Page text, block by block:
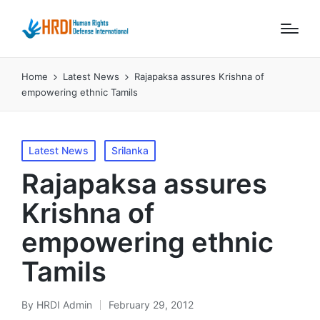
Home Latest News
Rajapaksa assures Krishna of
empowering ethnic Tamils
Posted
in
Latest News Srilanka
Rajapaksa assures
Krishna of
empowering ethnic
Tamils
Posted
By HRDI Admin February 29, 2012